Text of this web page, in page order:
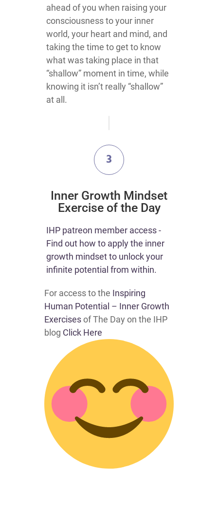
ahead of you when raising your
consciousness to your inner
world, your heart and mind, and
taking the time to get to know
what was taking place in that
“shallow” moment in time, while
knowing it isn’t really “shallow”
at all.
3
​Inner Growth Mindset
Exercise of the Day
​​IHP patreon member access -
Find out how to apply the inner
growth mindset to unlock your
infinite potential from within.​
For access to the Inspiring
Human Potential – Inner Growth
Exercisesof The Day on the IHP
blog Click Here